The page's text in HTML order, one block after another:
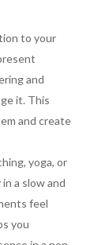
to your
and
it. This
and create
yoga, or
a slow and
feel
you